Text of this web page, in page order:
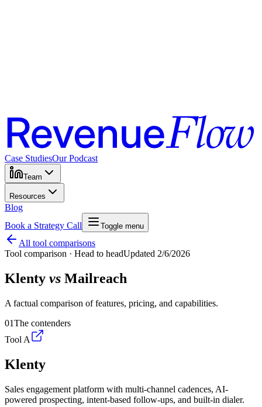
Case StudiesOur Podcast
Team
Resources
Blog
Book a Strategy Call
Toggle menu
All tool comparisons
Tool comparison · Head to headUpdated 2/6/2026
Klenty vs Mailreach
A factual comparison of features, pricing, and capabilities.
01The contenders
Tool A
Klenty
Sales engagement platform with multi-channel cadences, AI-
powered prospecting, intent-based follow-ups, and built-in dialer.